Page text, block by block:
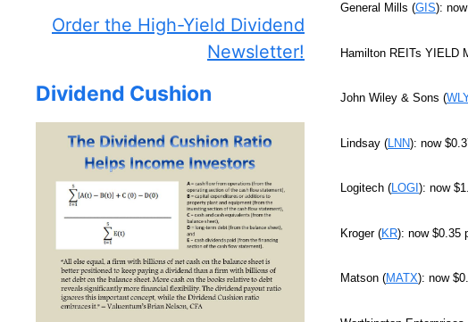
General Mills (GIS):
Hamilton REITs YIELD
John Wiley & Sons (
Lindsay (LNN): now
Logitech (LOGI ): now
Kroger (KR): now $0.35
Matson (MATX): now
Order the High-Yield Dividend
Newsletter!
Dividend Cushion